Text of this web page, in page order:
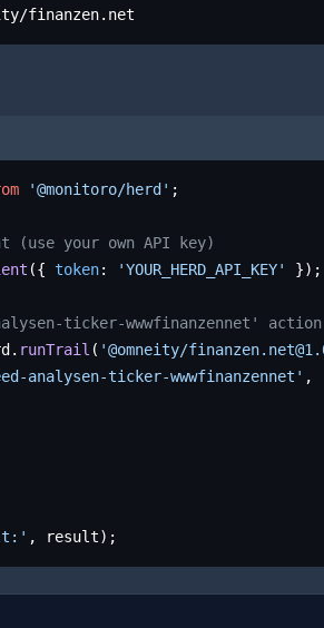
finanzen.net
'@monitoro/herd' ;
your own API key)
({ token: 'YOUR_HERD_API_KEY' });
ticker-wwwfinanzennet' action
runTrail ( '@omneity/
analysen-ticker-wwwfinanzennet' ,
, result);